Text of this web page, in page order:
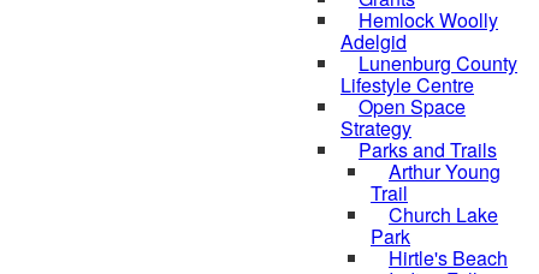
Hemlock Woolly
Adelgid
Lunenburg County
Lifestyle Centre
Open Space
Strategy
Parks and Trails
Arthur Young
Trail
Church Lake
Park
Hirtle's Beach